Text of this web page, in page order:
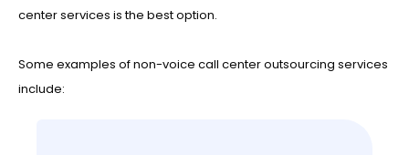
center services is the best option.
Some examples of non-voice call center outsourcing services
include: